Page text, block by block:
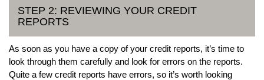
STEP 2: REVIEWING YOUR CREDIT
REPORTS
As soon as you have a copy of your credit reports, it’s time to
look through them carefully and look for errors on the reports.
Quite a few credit reports have errors, so it’s worth looking